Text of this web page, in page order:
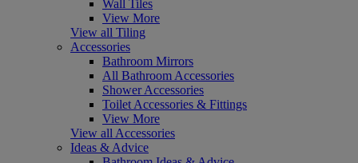
Wall Tiles
View More
View all Tiling
Accessories
Bathroom Mirrors
All Bathroom Accessories
Shower Accessories
Toilet Accessories & Fittings
View More
View all Accessories
Ideas & Advice